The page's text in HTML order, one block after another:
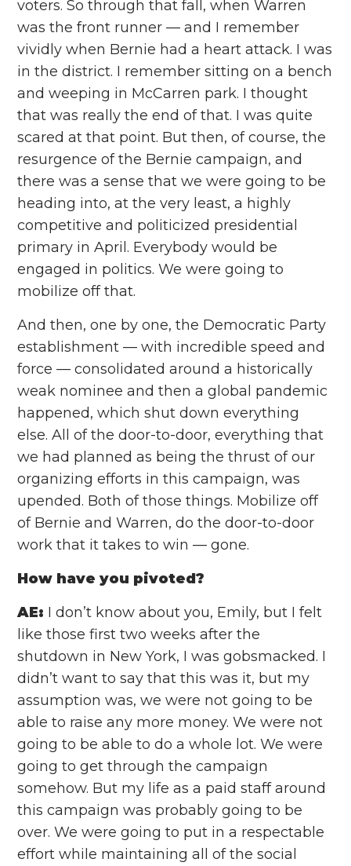
voters. So through that fall, when Warren
was the front runner — and I remember
vividly when Bernie had a heart attack. I was
in the district. I remember sitting on a bench
and weeping in McCarren park. I thought
that was really the end of that. I was quite
scared at that point. But then, of course, the
resurgence of the Bernie campaign, and
there was a sense that we were going to be
heading into, at the very least, a highly
competitive and politicized presidential
primary in April. Everybody would be
engaged in politics. We were going to
mobilize off that.
And then, one by one, the Democratic Party
establishment — with incredible speed and
force — consolidated around a historically
weak nominee and then a global pandemic
happened, which shut down everything
else. All of the door-to-door, everything that
we had planned as being the thrust of our
organizing efforts in this campaign, was
upended. Both of those things. Mobilize off
of Bernie and Warren, do the door-to-door
work that it takes to win — gone.
How have you pivoted?
AE: I don’t know about you, Emily, but I felt
like those first two weeks after the
shutdown in New York, I was gobsmacked. I
didn’t want to say that this was it, but my
assumption was, we were not going to be
able to raise any more money. We were not
going to be able to do a whole lot. We were
going to get through the campaign
somehow. But my life as a paid staff around
this campaign was probably going to be
over. We were going to put in a respectable
effort while maintaining all of the social